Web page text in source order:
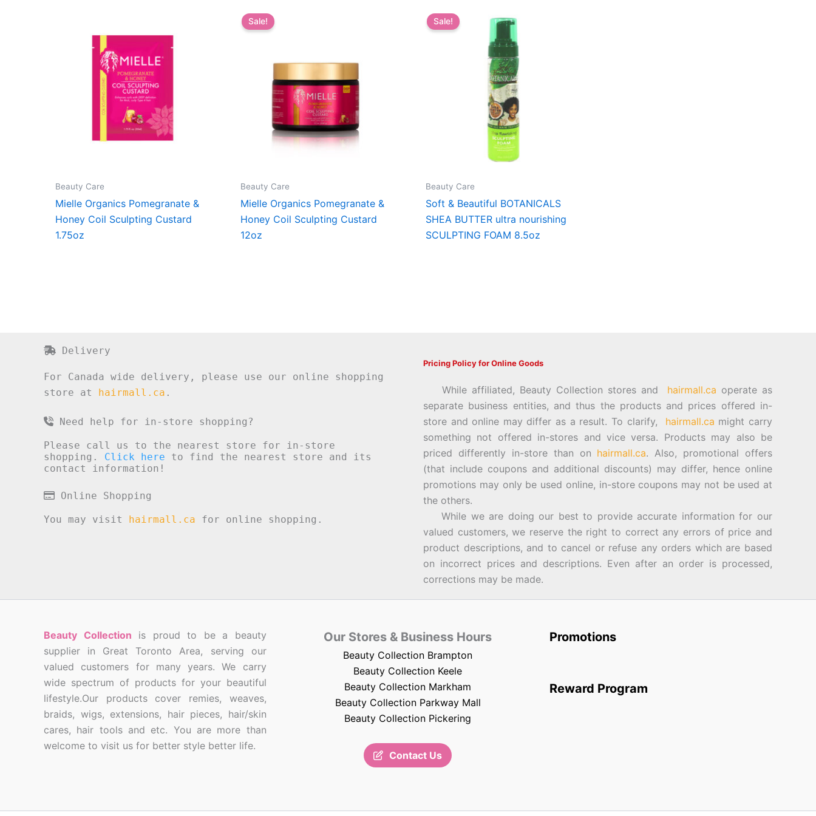
Beauty Care
Mielle Organics Pomegranate &
Honey Coil Sculpting Custard
1.75oz
Sale!
Beauty Care
Mielle Organics Pomegranate &
Honey Coil Sculpting Custard
12oz
Sale!
Beauty Care
Soft & Beautiful BOTANICALS
SHEA BUTTER ultra nourishing
SCULPTING FOAM 8.5oz
Delivery
For Canada wide delivery, please use our online shopping
store at hairmall.ca .
Need help for in-store shopping?
Please call us to the nearest store for in-store
shopping. Click here to find the nearest store and its
contact information!
Online Shopping
You may visit hairmall.ca for online shopping.
Pricing Policy for Online Goods
While affiliated, Beauty Collection stores and hairmall.ca operate as
separate business entities, and thus the products and prices offered in-
store and online may differ as a result. To clarify, hairmall.ca might carry
something not offered in-stores and vice versa. Products may also be
priced differently in-store than on hairmall.ca. Also, promotional offers
(that include coupons and additional discounts) may differ, hence online
promotions may only be used online, in-store coupons may not be used at
the others.
While we are doing our best to provide accurate information for our
valued customers, we reserve the right to correct any errors of price and
product descriptions, and to cancel or refuse any orders which are based
on incorrect prices and descriptions. Even after an order is processed,
corrections may be made.
Beauty Collection is proud to be a beauty
supplier in Great Toronto Area, serving our
valued customers for many years. We carry
wide spectrum of products for your beautiful
lifestyle.Our products cover remies, weaves,
braids, wigs, extensions, hair pieces, hair/skin
cares, hair tools and etc. You are more than
welcome to visit us for better style better life.
Our Stores & Business Hours
Beauty Collection Brampton
Beauty Collection Keele
Beauty Collection Markham
Beauty Collection Parkway Mall
Beauty Collection Pickering
Contact Us
Promotions
Reward Program